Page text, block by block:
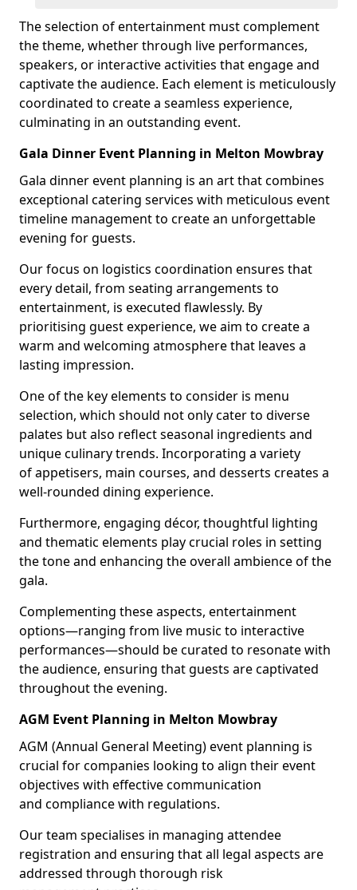
The selection of entertainment must complement
the theme, whether through live performances,
speakers, or interactive activities that engage and
captivate the audience. Each element is meticulously
coordinated to create a seamless experience,
culminating in an outstanding event.
Gala Dinner Event Planning in Melton Mowbray
Gala dinner event planning is an art that combines
exceptional catering services with meticulous event
timeline management to create an unforgettable
evening for guests.
Our focus on logistics coordination ensures that
every detail, from seating arrangements to
entertainment, is executed flawlessly. By
prioritising guest experience, we aim to create a
warm and welcoming atmosphere that leaves a
lasting impression.
One of the key elements to consider is menu
selection, which should not only cater to diverse
palates but also reflect seasonal ingredients and
unique culinary trends. Incorporating a variety
of appetisers, main courses, and desserts creates a
well-rounded dining experience.
Furthermore, engaging décor, thoughtful lighting
and thematic elements play crucial roles in setting
the tone and enhancing the overall ambience of the
gala.
Complementing these aspects, entertainment
options—ranging from live music to interactive
performances—should be curated to resonate with
the audience, ensuring that guests are captivated
throughout the evening.
AGM Event Planning in Melton Mowbray
AGM (Annual General Meeting) event planning is
crucial for companies looking to align their event
objectives with effective communication
and compliance with regulations.
Our team specialises in managing attendee
registration and ensuring that all legal aspects are
addressed through thorough risk